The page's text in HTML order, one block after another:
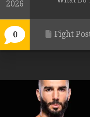
2026
0 Fight